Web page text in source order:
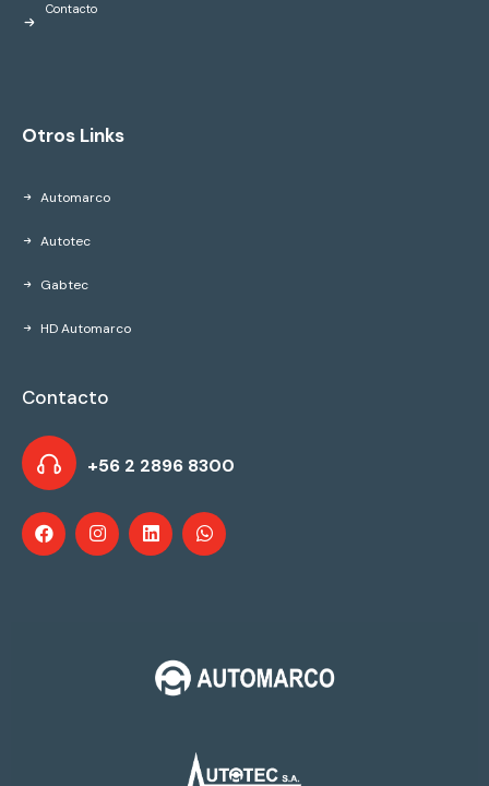
Contacto
Otros Links
Automarco
Autotec
Gabtec
HD Automarco
Contacto
+56 2 2896 8300